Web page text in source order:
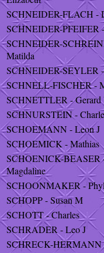
SCHNEIDER-FLACH -
SCHNEIDER-PFEIFER
SCHNEIDER-
Matilda
SCHNEIDER-SEYLER
SCHNELL-FISCHER -
SCHNETTLER - Gerard
SCHNURSTEIN -
SCHOEMANN - Leon J
SCHOEMICK - Mathias
SCHOENICK-BEASER
Magdaline
SCHOONMAKER -
SCHOPP - Susan M
SCHOTT - Charles
SCHRADER - Leo J
SCHRECK-HERMANN